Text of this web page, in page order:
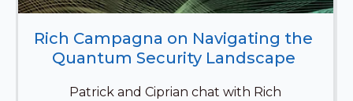
Rich Campagna on Navigating the
Patrick and Ciprian chat with Rich